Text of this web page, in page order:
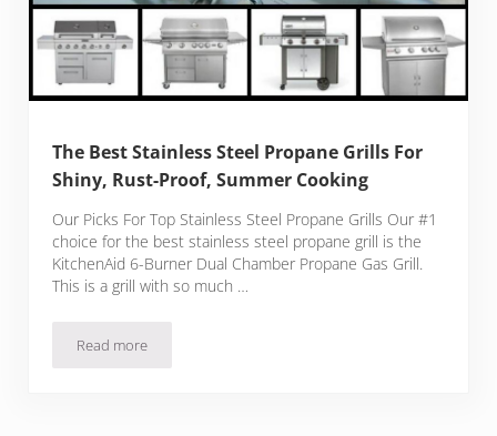
The Best Stainless Steel Propane Grills For
Shiny, Rust-Proof, Summer Cooking
Our Picks For Top Stainless Steel Propane Grills Our #1
choice for the best stainless steel propane grill is the
KitchenAid 6-Burner Dual Chamber Propane Gas Grill.
This is a grill with so much …
Read moreThe Best Stainless Steel Propane Grills For Shiny, Rust-